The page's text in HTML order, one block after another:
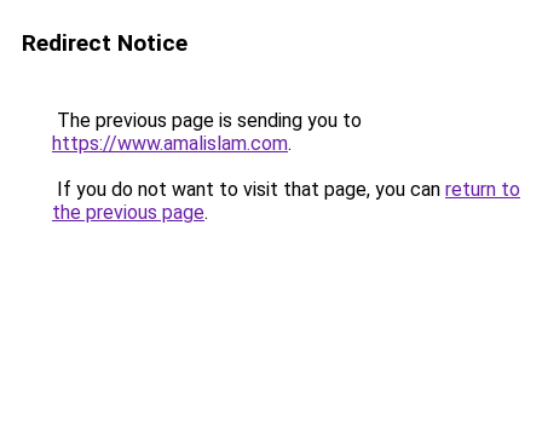
Redirect Notice
The previous page is sending you to
https://www.amalislam.com.
If you do not want to visit that page, you can return to
the previous page.